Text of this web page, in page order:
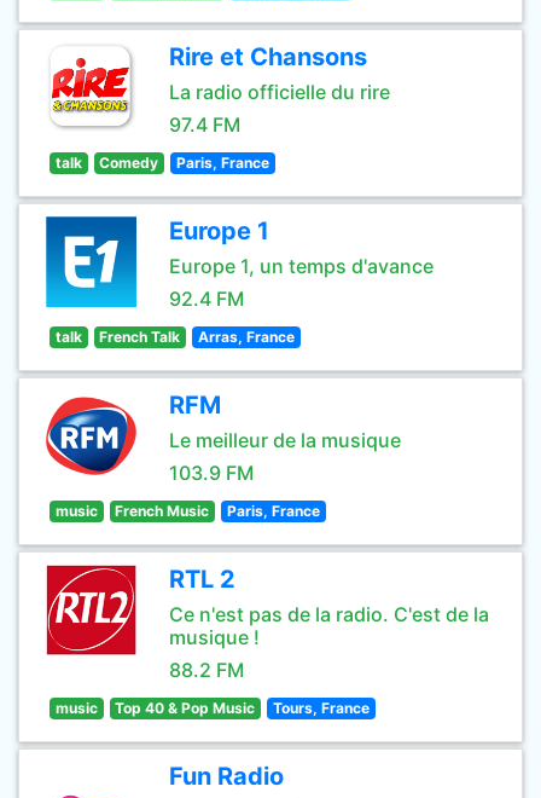
Rire et Chansons
La radio officielle du rire
97.4 FM
talk Comedy Paris, France
Europe 1
Europe 1, un temps d'avance
92.4 FM
talk French Talk Arras, France
RFM
Le meilleur de la musique
103.9 FM
music French Music Paris, France
RTL 2
Ce n'est pas de la radio. C'est de la
musique !
88.2 FM
music Top 40 & Pop Music Tours, France
Fun Radio